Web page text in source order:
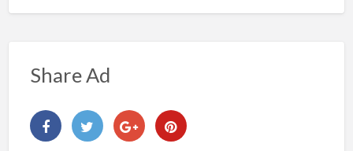
Share Ad